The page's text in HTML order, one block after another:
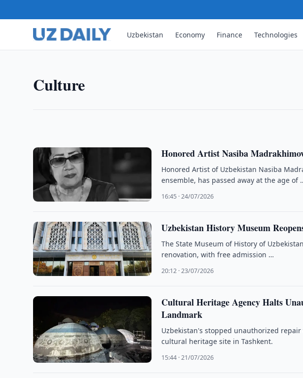
Uzbekistan Economy Finance Technologies
Culture
CULTURE
56,142 guided tours during 2025, official data showed.
Honored Artist Nasiba
Honored Artist of Uzbekistan Nasiba
ensemble, has passed away at the age of
16:45 · 24/07/2026
Uzbekistan History Museum
The State Museum of History of
renovation, with free admission …
20:12 · 23/07/2026
Cultural Heritage Agency Halts
Landmark
Uzbekistan's stopped unauthorized
cultural heritage site in Tashkent.
15:44 · 21/07/2026